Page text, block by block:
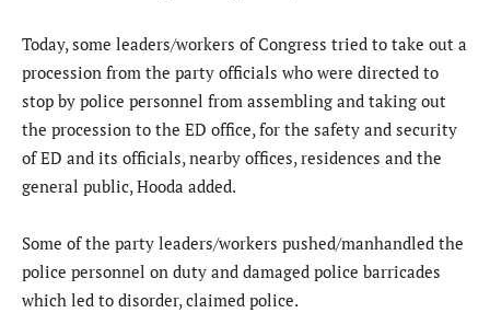
Today, some leaders/workers of Congress tried to take out a
procession from the party officials who were directed to
stop by police personnel from assembling and taking out
the procession to the ED office, for the safety and security
of ED and its officials, nearby offices, residences and the
general public, Hooda added.
Some of the party leaders/workers pushed/manhandled the
police personnel on duty and damaged police barricades
which led to disorder, claimed police.